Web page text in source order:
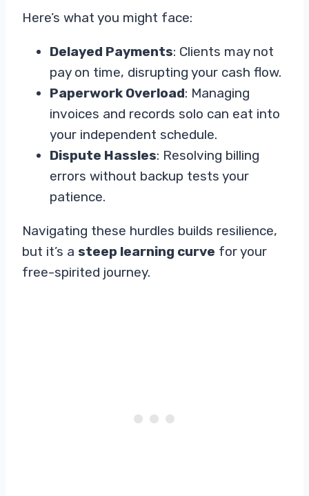
Here’s what you might face:
Delayed Payments: Clients may not
pay on time, disrupting your cash flow.
Paperwork Overload: Managing
invoices and records solo can eat into
your independent schedule.
Dispute Hassles: Resolving billing
errors without backup tests your
patience.
Navigating these hurdles builds resilience,
but it’s a steep learning curve for your
free-spirited journey.